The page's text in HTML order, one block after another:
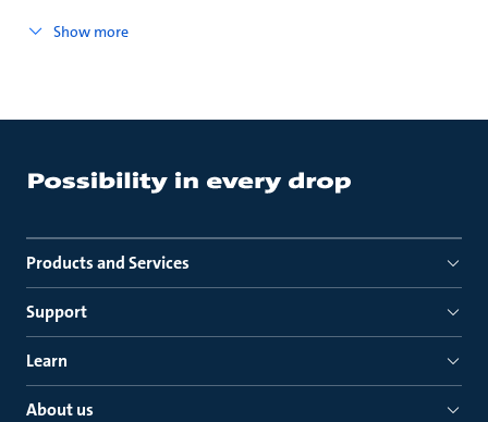
Show more
Products and Services
Support
Learn
About us